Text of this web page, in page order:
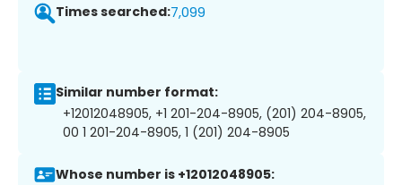
Times searched:7,099
Similar number format:
+12012048905, +1 201-204-8905, (201) 204-8905,
00 1 201-204-8905, 1 (201) 204-8905
Whose number is +12012048905: